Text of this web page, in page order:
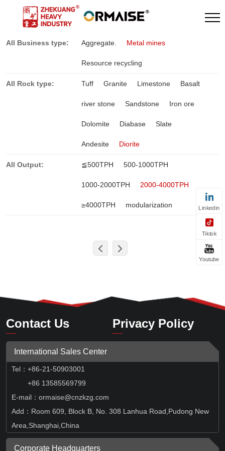
All Business type: Aggregate. Metal mines
Resource recycling
All Rock type: Tuff Granite Limestone Basalt
river stone Sandstone Iron ore
Dolomite Diabase Slate
Andesite Diorite
All Output: ≦500TPH 500-1000TPH
1000-2000TPH 2000-4000TPH
≥4000TPH modularization
Contact Us Privacy Policy
International Sales Center
Tel ： +86-21-50903001
+86 13585569799
E-mail：ormaise@cnzkzg.com
Add：Room 609, Block B, No. 308 Lanhua Road,Pudong New
Area,Shanghai,China
Corporate Headquarters
Linkedin
Tiktok
Youtube